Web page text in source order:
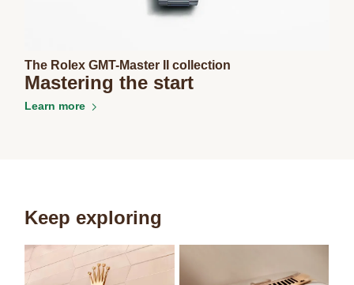
The Rolex GMT-Master II collection
Mastering the start
Learn more
Keep exploring